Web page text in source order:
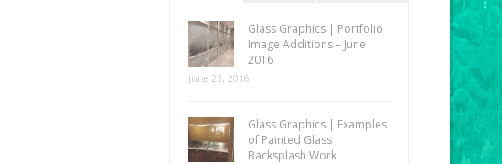
Glass Graphics | Portfolio
Image Additions – June
2016
June 23, 2016
Glass Graphics | Examples
of Painted Glass
Backsplash Work